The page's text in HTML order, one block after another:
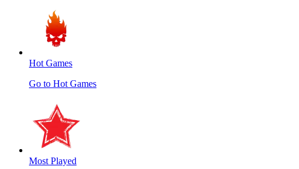
Hot Games
Go to Hot Games
Most Played